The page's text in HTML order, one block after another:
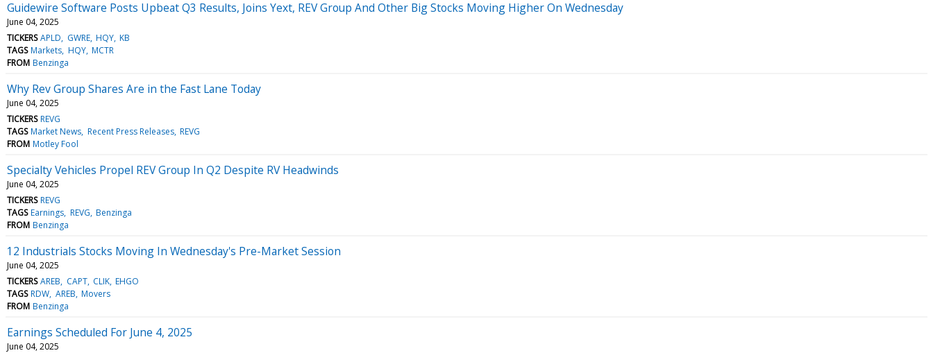
Guidewire Software Posts Upbeat Q3 Results, Joins Yext, REV Group And Other Big Stocks Moving Higher On Wednesday
June 04, 2025
TICKERS APLD GWRE HQY KB
TAGS Markets HQY MCTR
FROM Benzinga
Why Rev Group Shares Are in the Fast Lane Today
June 04, 2025
TICKERS REVG
TAGS Market News Recent Press Releases REVG
FROM Motley Fool
Specialty Vehicles Propel REV Group In Q2 Despite RV Headwinds
June 04, 2025
TICKERS REVG
TAGS Earnings REVG Benzinga
FROM Benzinga
12 Industrials Stocks Moving In Wednesday's Pre-Market Session
June 04, 2025
TICKERS AREB CAPT CLIK EHGO
TAGS RDW AREB Movers
FROM Benzinga
Earnings Scheduled For June 4, 2025
June 04, 2025